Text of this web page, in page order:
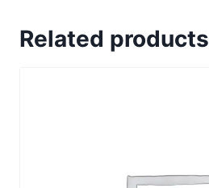
Related products